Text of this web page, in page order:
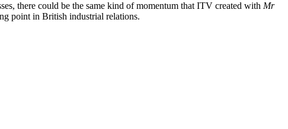
there could be the same kind of momentum that ITV created with Mr
point in British industrial relations.